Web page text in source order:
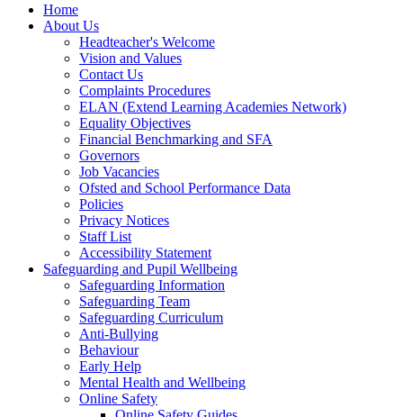
Home
About Us
Headteacher's Welcome
Vision and Values
Contact Us
Complaints Procedures
ELAN (Extend Learning Academies Network)
Equality Objectives
Financial Benchmarking and SFA
Governors
Job Vacancies
Ofsted and School Performance Data
Policies
Privacy Notices
Staff List
Accessibility Statement
Safeguarding and Pupil Wellbeing
Safeguarding Information
Safeguarding Team
Safeguarding Curriculum
Anti-Bullying
Behaviour
Early Help
Mental Health and Wellbeing
Online Safety